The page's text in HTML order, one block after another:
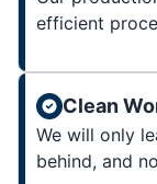
efficient
Clean
We will only
behind, and